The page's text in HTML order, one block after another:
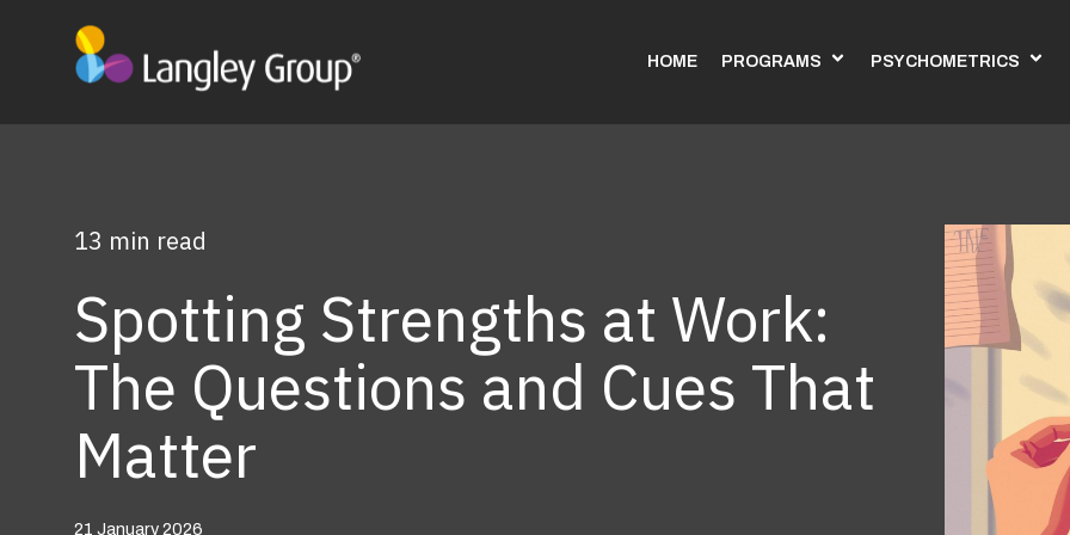
HOME PROGRAMS PSYCHOMETRICS
13 min read
Spotting Strengths at Work:
The Questions and Cues That
Matter
21 January 2026